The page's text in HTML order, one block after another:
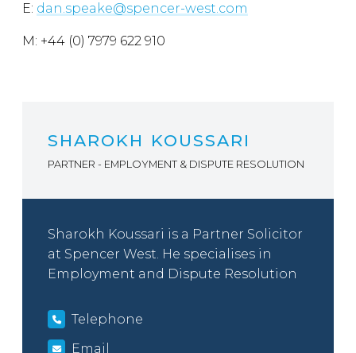
E: dan.speake@spencer-west.com
M: +44 (0) 7979 622 910
SHAROKH KOUSSARI
PARTNER - EMPLOYMENT & DISPUTE RESOLUTION
Sharokh Koussari is a Partner Solicitor
at Spencer West. He specialises in
Employment and Dispute Resolution
Telephone
Email